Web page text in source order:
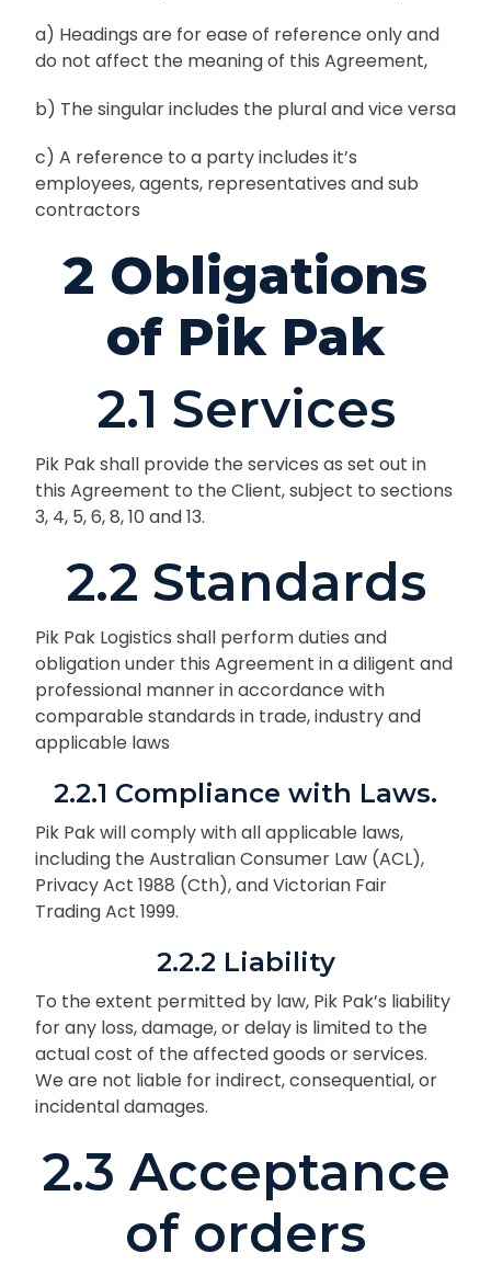
a) Headings are for ease of reference only and
do not affect the meaning of this Agreement,
b) The singular includes the plural and vice versa
c) A reference to a party includes it’s
employees, agents, representatives and sub
contractors
2 Obligations
of Pik Pak
2.1 Services
Pik Pak shall provide the services as set out in
this Agreement to the Client, subject to sections
3, 4, 5, 6, 8, 10 and 13.
2.2 Standards
Pik Pak Logistics shall perform duties and
obligation under this Agreement in a diligent and
professional manner in accordance with
comparable standards in trade, industry and
applicable laws
2.2.1 Compliance with Laws.
Pik Pak will comply with all applicable laws,
including the Australian Consumer Law (ACL),
Privacy Act 1988 (Cth), and Victorian Fair
Trading Act 1999.
2.2.2 Liability
To the extent permitted by law, Pik Pak’s liability
for any loss, damage, or delay is limited to the
actual cost of the affected goods or services.
We are not liable for indirect, consequential, or
incidental damages.
2.3 Acceptance
of orders